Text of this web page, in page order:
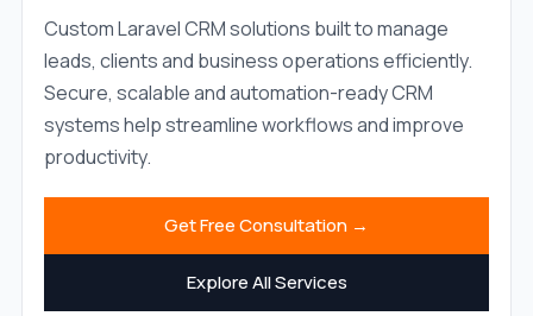
Custom Laravel CRM solutions built to manage
leads, clients and business operations efficiently.
Secure, scalable and automation-ready CRM
systems help streamline workflows and improve
productivity.
Get Free Consultation →
Explore All Services